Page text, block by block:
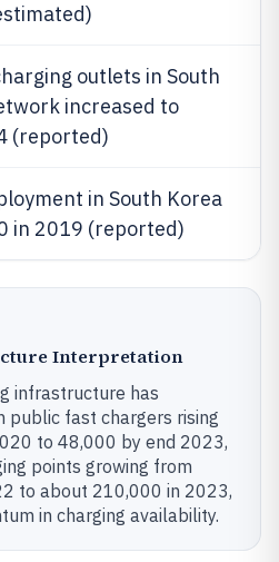
outlets in South
increased to
(reported)
in South Korea
in 2019 (reported)
Interpretation
infrastructure has
public fast chargers rising
to 48,000 by end 2023,
points growing from
to about 210,000 in 2023,
in charging availability.